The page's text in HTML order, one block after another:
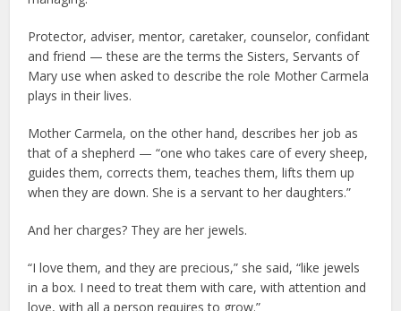
Protector, adviser, mentor, caretaker, counselor, confidant
and friend — these are the terms the Sisters, Servants of
Mary use when asked to describe the role Mother Carmela
plays in their lives.
Mother Carmela, on the other hand, describes her job as
that of a shepherd — “one who takes care of every sheep,
guides them, corrects them, teaches them, lifts them up
when they are down. She is a servant to her daughters.”
And her charges? They are her jewels.
“I love them, and they are precious,” she said, “like jewels
in a box. I need to treat them with care, with attention and
love, with all a person requires to grow.”